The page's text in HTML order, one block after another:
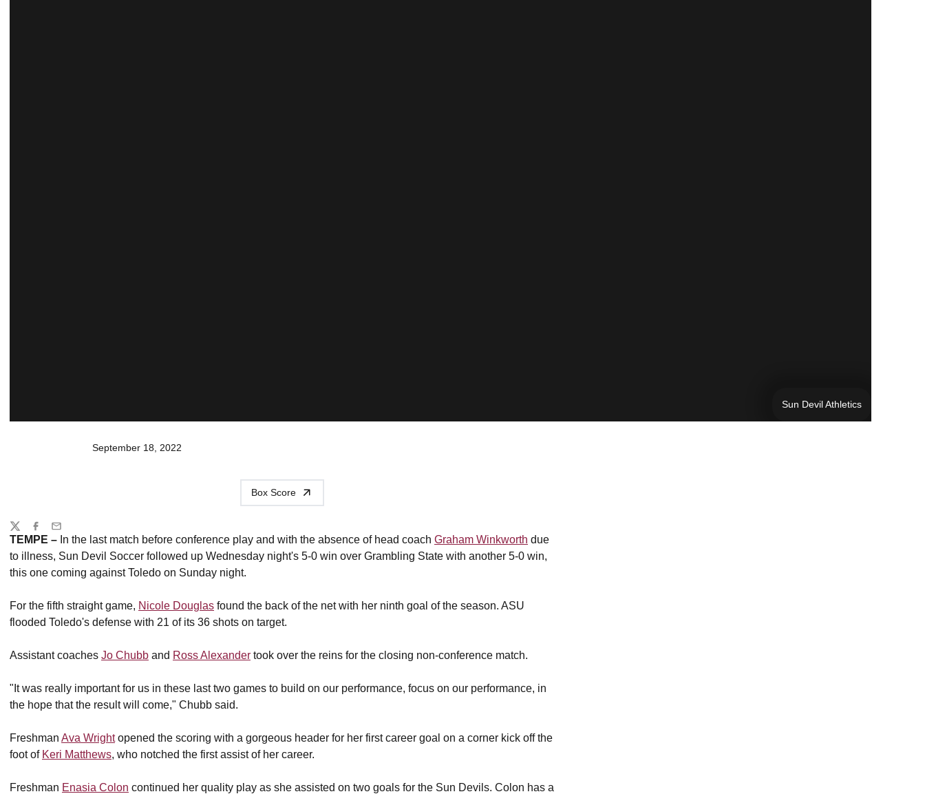
Sun Devil Athletics
September 18, 2022
Box Score
TEMPE – In the last match before conference play and with the absence of head coach Graham Winkworth due
to illness, Sun Devil Soccer followed up Wednesday night's 5-0 win over Grambling State with another 5-0 win,
this one coming against Toledo on Sunday night.
For the fifth straight game, Nicole Douglas found the back of the net with her ninth goal of the season. ASU
flooded Toledo's defense with 21 of its 36 shots on target.
Assistant coaches Jo Chubb and Ross Alexander took over the reins for the closing non-conference match.
"It was really important for us in these last two games to build on our performance, focus on our performance, in
the hope that the result will come," Chubb said.
Freshman Ava Wrightopened the scoring with a gorgeous header for her first career goal on a corner kick off the
foot of Keri Matthews, who notched the first assist of her career.
Freshman Enasia Colon continued her quality play as she assisted on two goals for the Sun Devils. Colon has a
Share
TwitterFacebook
Email